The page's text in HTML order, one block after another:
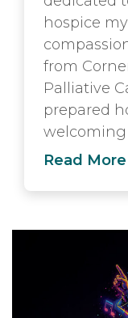
hospice
from
Palliative
prepared
Read More